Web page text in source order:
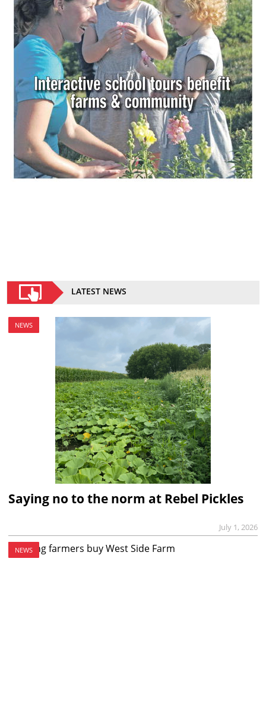
LATEST NEWS
NEWS
Saying no to the norm at Rebel Pickles
July 1, 2026
NEWS